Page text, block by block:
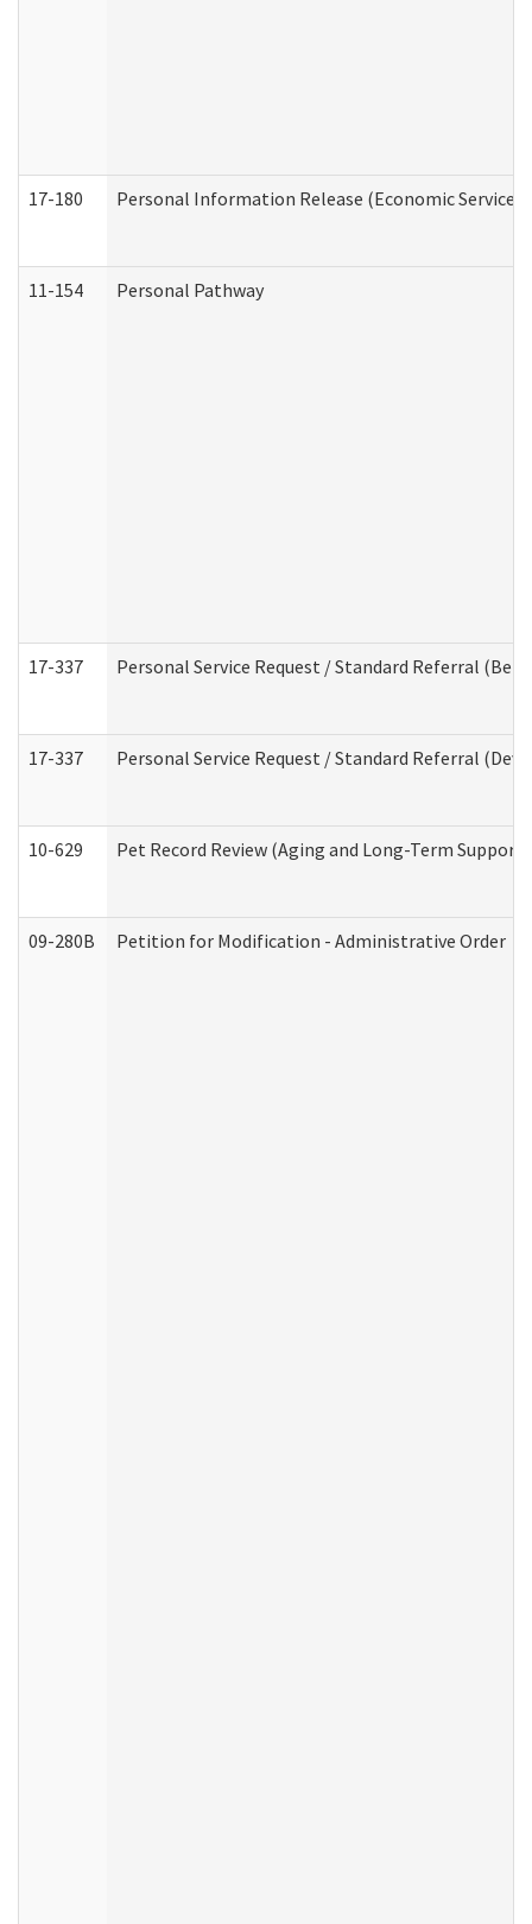
17-180 Personal Information Release (Economic
11-154 Personal Pathway
17-337 Personal Service Request / Standard Referral
17-337 Personal Service Request / Standard Referral
10-629 Pet Record Review (Aging and Long-Term
09-280B Petition for Modification - Administrative Order